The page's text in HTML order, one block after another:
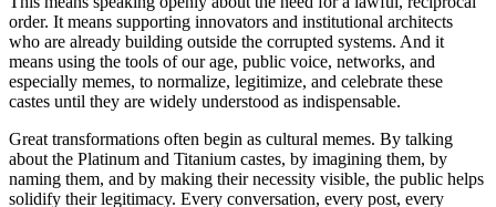
order. It means supporting innovators and institutional architects
who are already building outside the corrupted systems. And it
means using the tools of our age, public voice, networks, and
especially memes, to normalize, legitimize, and celebrate these
castes until they are widely understood as indispensable.
Great transformations often begin as cultural memes. By talking
about the Platinum and Titanium castes, by imagining them, by
naming them, and by making their necessity visible, the public helps
solidify their legitimacy. Every conversation, every post, every